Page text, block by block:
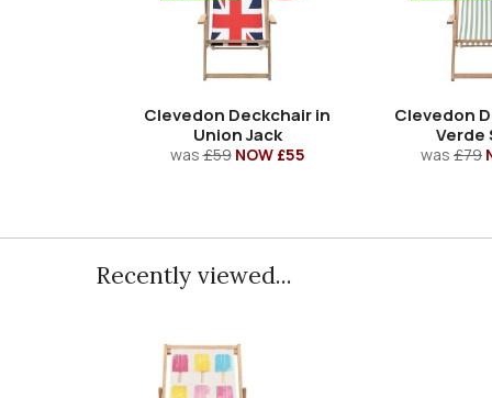
Clevedon Deckchair in
Union Jack
was£59 NOW £55
Clevedon
Verde
was £79
Recently viewed...